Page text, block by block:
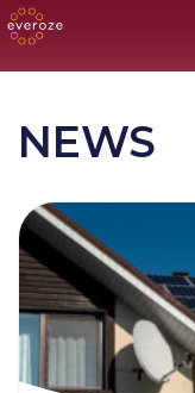
NEWS